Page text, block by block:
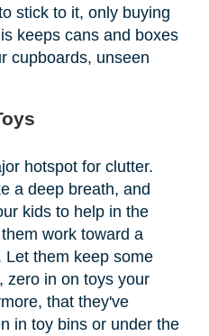
stick to it, only buying
keeps cans and boxes
cupboards, unseen
hotspot for clutter.
a deep breath, and
kids to help in the
work toward a
Let them keep some
zero in on toys your
that they've
in toy bins or under the